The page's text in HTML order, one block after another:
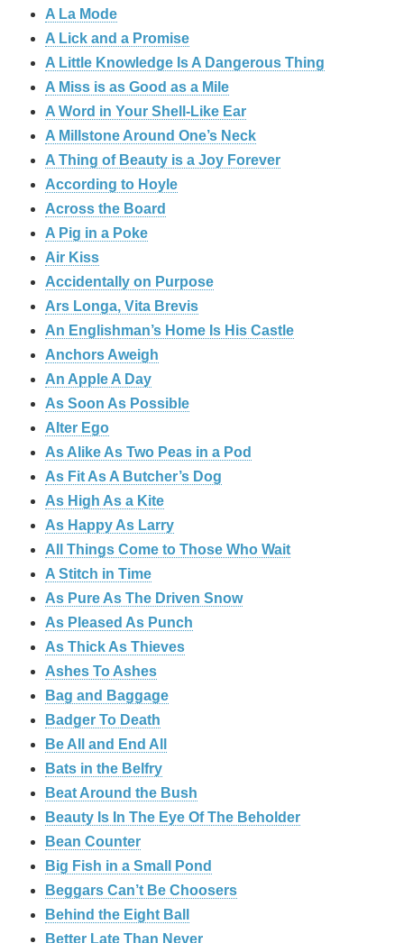
A La Mode
A Lick and a Promise
A Little Knowledge Is A Dangerous Thing
A Miss is as Good as a Mile
A Word in Your Shell-Like Ear
A Millstone Around One’s Neck
A Thing of Beauty is a Joy Forever
According to Hoyle
Across the Board
A Pig in a Poke
Air Kiss
Accidentally on Purpose
Ars Longa, Vita Brevis
An Englishman’s Home Is His Castle
Anchors Aweigh
An Apple A Day
As Soon As Possible
Alter Ego
As Alike As Two Peas in a Pod
As Fit As A Butcher’s Dog
As High As a Kite
As Happy As Larry
All Things Come to Those Who Wait
A Stitch in Time
As Pure As The Driven Snow
As Pleased As Punch
As Thick As Thieves
Ashes To Ashes
Bag and Baggage
Badger To Death
Be All and End All
Bats in the Belfry
Beat Around the Bush
Beauty Is In The Eye Of The Beholder
Bean Counter
Big Fish in a Small Pond
Beggars Can’t Be Choosers
Behind the Eight Ball
Better Late Than Never